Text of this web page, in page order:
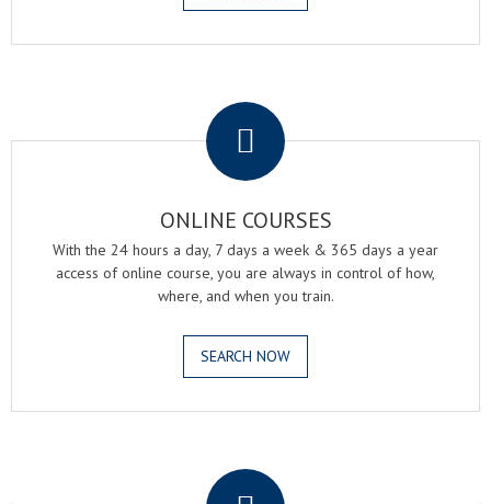
ONLINE COURSES
With the 24 hours a day, 7 days a week & 365 days a year
access of online course, you are always in control of how,
where, and when you train.
SEARCH NOW